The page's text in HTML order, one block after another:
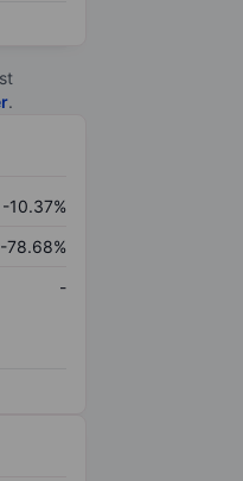
.
-10.37%
-78.68%
-